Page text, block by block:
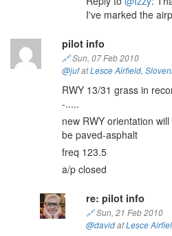
I've marked the
pilot info
🔗Sun, 07 Feb 2010
@jufatLesce Airfield,
RWY 13/31 grass in
-.....
new RWY orientation
be paved-asphalt
freq 123.5
a/p closed
re: pilot info
🔗Sun, 21 Feb 2010
@davidatLesce